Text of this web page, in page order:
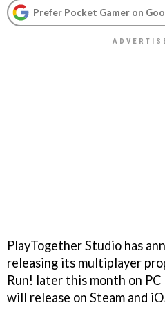
Prefer Pocket Gamer on
PlayTogether Studio has
releasing its multiplayer
Run! later this month on PC
will release on Steam and